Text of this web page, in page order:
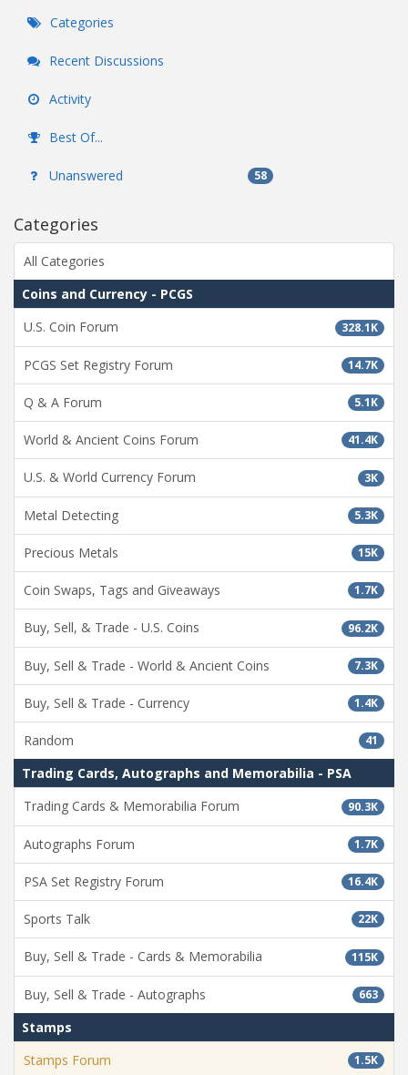
Categories
Recent Discussions
Activity
Best Of...
Unanswered 58
Categories
All Categories
Coins and Currency - PCGS
328.1K
U.S. Coin Forum
14.7K
PCGS Set Registry Forum
5.1K
Q & A Forum
41.4K
World & Ancient Coins Forum
3K
U.S. & World Currency Forum
5.3K
Metal Detecting
15K
Precious Metals
1.7K
Coin Swaps, Tags and Giveaways
96.2K
Buy, Sell, & Trade - U.S. Coins
7.3K
Buy, Sell & Trade - World & Ancient Coins
1.4K
Buy, Sell & Trade - Currency
41
Random
Trading Cards, Autographs and Memorabilia - PSA
90.3K
Trading Cards & Memorabilia Forum
1.7K
Autographs Forum
16.4K
PSA Set Registry Forum
22K
Sports Talk
115K
Buy, Sell & Trade - Cards & Memorabilia
663
Buy, Sell & Trade - Autographs
Stamps
1.5K
Stamps Forum